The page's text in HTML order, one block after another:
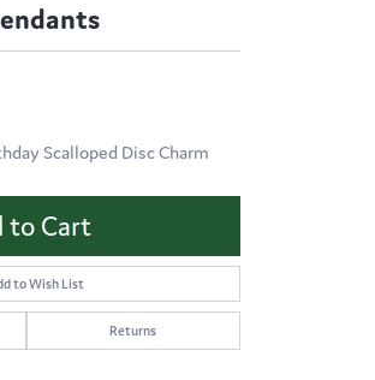
Scalloped Disc Charm
to Cart
to Wish List
Returns